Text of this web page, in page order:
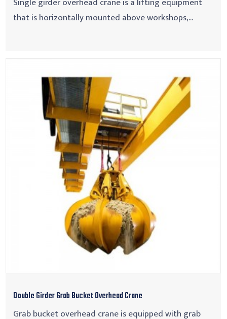
that is horizontally mounted above workshops,...
Double Girder Grab Bucket Overhead Crane
Grab bucket overhead crane is equipped with grab